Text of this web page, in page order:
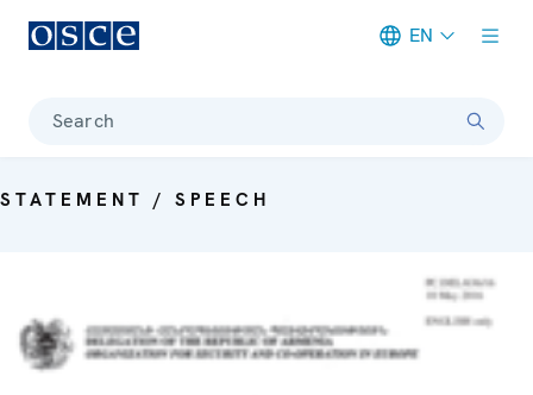
EN
Search
STATEMENT / SPEECH